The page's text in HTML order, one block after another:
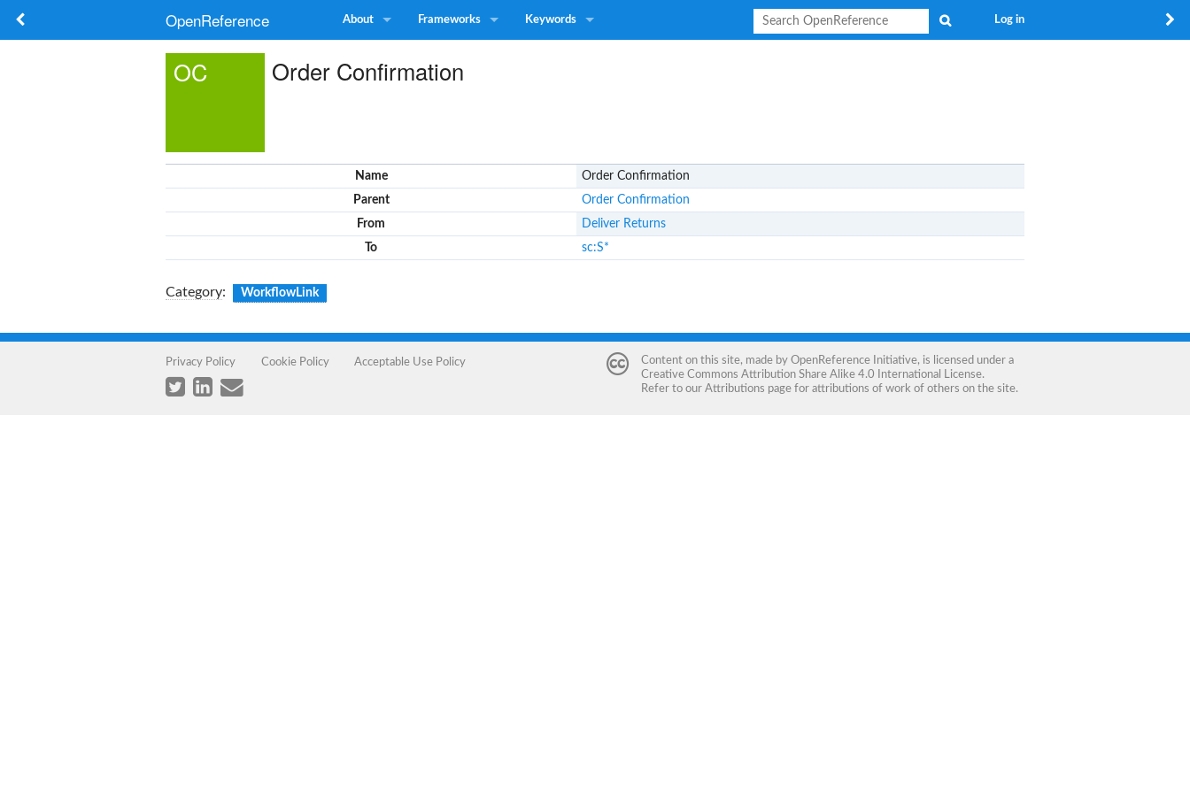
OpenReference About Frameworks Keywords Log in
OC Order Confirmation
Name
Order Confirmation
Parent
Order Confirmation
From
Deliver Returns
To
sc:S*
Category: WorkflowLink
Privacy Policy Cookie Policy Acceptable Use Policy Content on this site, made by OpenReference Initiative, is licensed under a
Creative Commons Attribution Share Alike 4.0 International License.
Refer to our Attributions page for attributions of work of others on the site.